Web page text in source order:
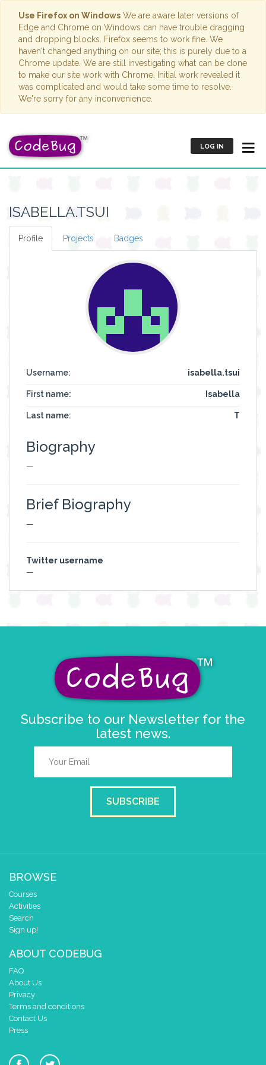
Use Firefox on Windows We are aware later versions of
Edge and Chrome on Windows can have trouble dragging
and dropping blocks. Firefox seems to work fine. We
haven't changed anything on our site; this is purely due to a
Chrome update. We are still investigating what can be done
to make our site work with Chrome. Initial work revealed it
was complicated and would take some time to resolve.
We're sorry for any inconvenience.
LOG IN
ISABELLA.TSUI
Profile Projects Badges
Username: isabella.tsui
First name: Isabella
Last name: T
Biography
—
Brief Biography
—
Twitter username
—
Subscribe to our Newsletter for the
latest news.
SUBSCRIBE
BROWSE
Courses
Activities
Search
Sign up!
ABOUT CODEBUG
FAQ
About Us
Privacy
Terms and conditions
Contact Us
Press